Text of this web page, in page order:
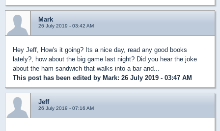
Mark
26 July 2019 - 03:42 AM
Hey Jeff, How's it going? Its a nice day, read any good books
lately?, how about the big game last night? Did you hear the joke
about the ham sandwich that walks into a bar and...
This post has been edited by Mark: 26 July 2019 - 03:47 AM
Jeff
26 July 2019 - 07:16 AM